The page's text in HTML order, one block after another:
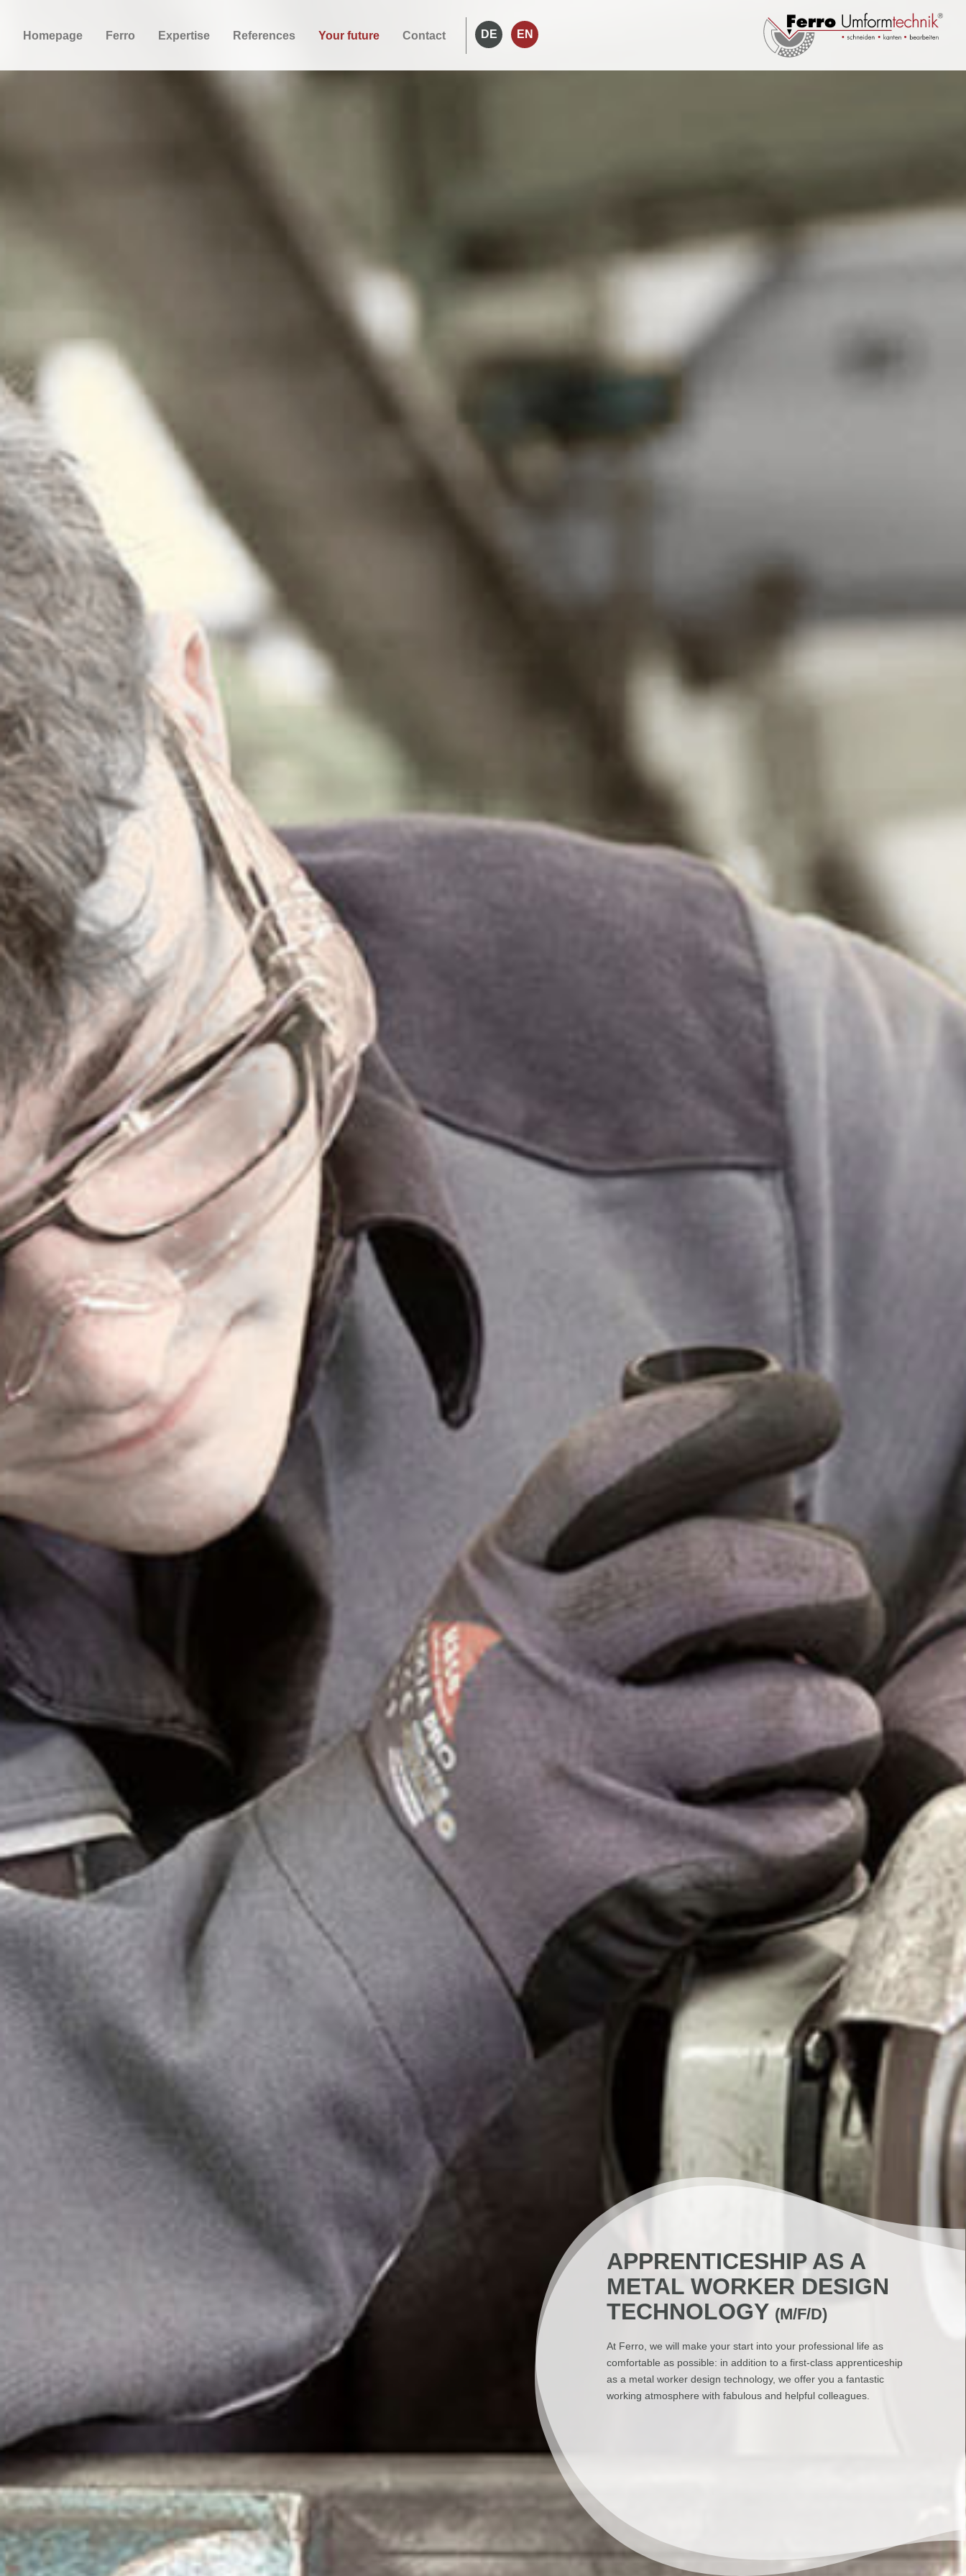
Homepage Ferro Expertise References Your future Contact DE EN
APPRENTICESHIP AS A
METAL WORKER DESIGN
TECHNOLOGY (M/F/D)
At Ferro, we will make your start into your professional life as
comfortable as possible: in addition to a first-class apprenticeship
as a metal worker design technology, we offer you a fantastic
working atmosphere with fabulous and helpful colleagues.